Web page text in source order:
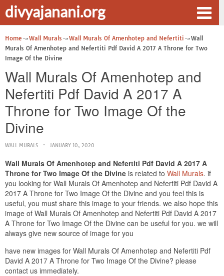
divyajanani.org
Home Wall Murals Wall Murals Of Amenhotep and Nefertiti
Wall
Murals Of Amenhotep and Nefertiti Pdf David A 2017 A Throne for Two
Image Of the Divine
Wall Murals Of Amenhotep and
Nefertiti Pdf David A 2017 A
Throne for Two Image Of the
Divine
WALL MURALS JANUARY 10, 2020
Wall Murals Of Amenhotep and Nefertiti Pdf David A 2017 A
Throne for Two Image Of the Divine is related to Wall Murals. if
you looking for Wall Murals Of Amenhotep and Nefertiti Pdf David A
2017 A Throne for Two Image Of the Divine and you feel this is
useful, you must share this image to your friends. we also hope this
image of Wall Murals Of Amenhotep and Nefertiti Pdf David A 2017
A Throne for Two Image Of the Divine can be useful for you. we will
always give new source of image for you
have new images for Wall Murals Of Amenhotep and Nefertiti Pdf
David A 2017 A Throne for Two Image Of the Divine? please
contact us immediately.